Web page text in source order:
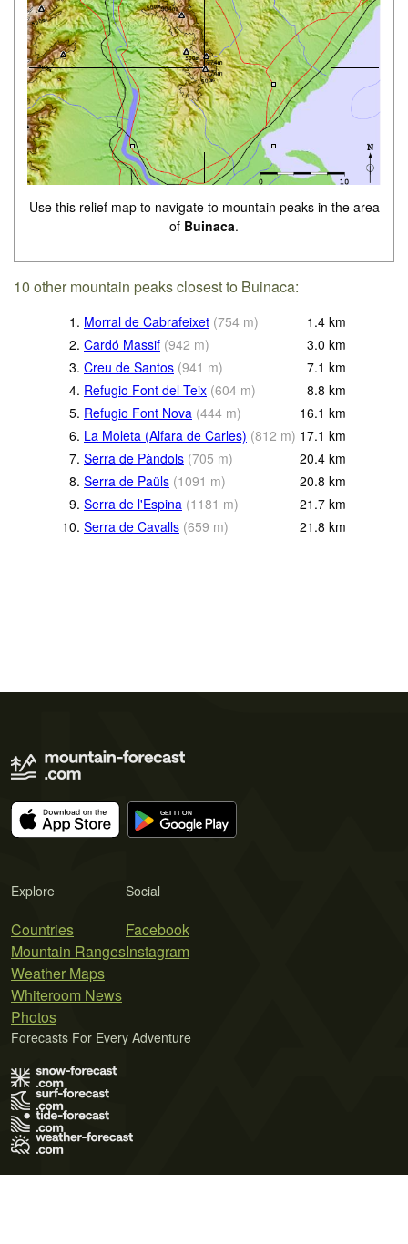
Use this relief map to navigate to mountain peaks in the area
of Buinaca.
10 other mountain peaks closest to Buinaca:
1. Morral de Cabrafeixet (754 m) 1.4 km
2. Cardó Massif (942 m) 3.0 km
3. Creu de Santos (941 m) 7.1 km
4. Refugio Font del Teix (604 m) 8.8 km
5. Refugio Font Nova (444 m) 16.1 km
6. La Moleta (Alfara de Carles) (812 m) 17.1 km
7. Serra de Pàndols (705 m) 20.4 km
8. Serra de Paüls (1091 m) 20.8 km
9. Serra de l'Espina (1181 m) 21.7 km
10. Serra de Cavalls (659 m) 21.8 km
Explore
Countries
Mountain Ranges
Weather Maps
Whiteroom News
Photos
Social
Facebook
Instagram
Forecasts For Every Adventure